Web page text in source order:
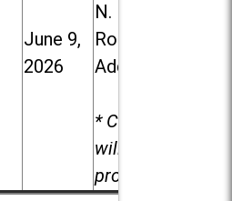
June 9,
2026
N. Lombard
Road in
Addison
* Child care
will be
provided.